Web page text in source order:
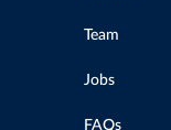
Team
Jobs
FAQs